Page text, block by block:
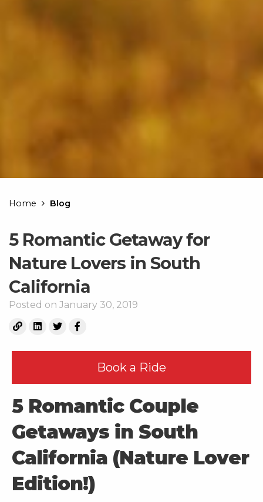
Home Blog
5 Romantic Getaway for
Nature Lovers in South
California
Posted on January 30, 2019
Book a Ride
5 Romantic Couple
Getaways in South
California (Nature Lover
Edition!)